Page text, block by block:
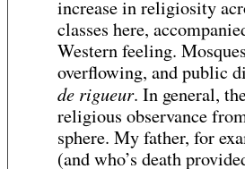
increase in religiosity
classes here,
Western feeling.
overflowing, and public
de rigueur. In general,
religious observance
sphere. My father, for
(and who’s death